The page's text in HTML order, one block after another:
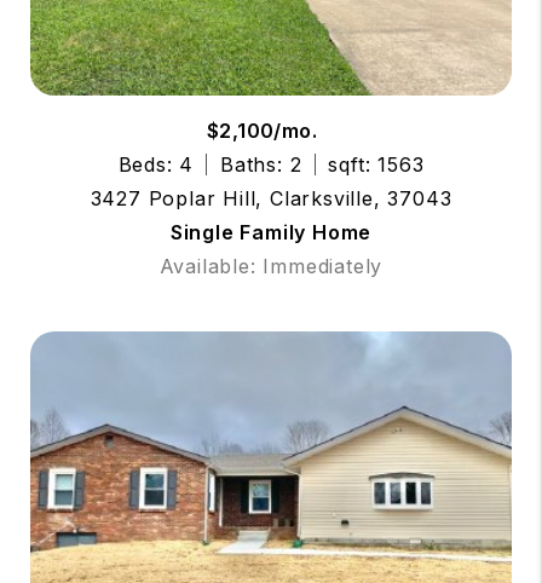
$2,100/mo.
Beds: 4
Baths: 2
sqft: 1563
3427 Poplar Hill, Clarksville, 37043
Single Family Home
Available: Immediately